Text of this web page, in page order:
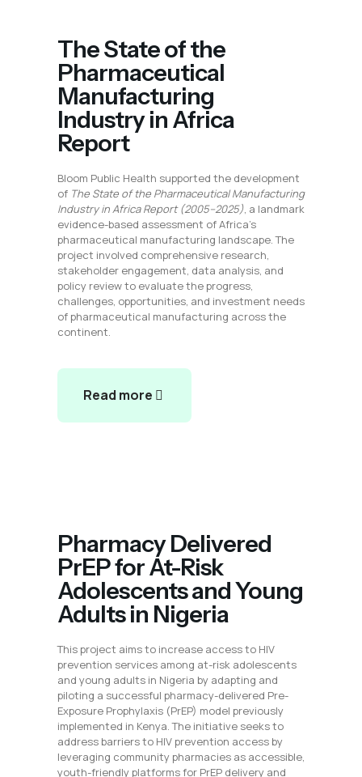
The State of the
Pharmaceutical
Manufacturing
Industry in Africa
Report
Bloom Public Health supported the development
of The State of the Pharmaceutical Manufacturing
Industry in Africa Report (2005–2025), a landmark
evidence-based assessment of Africa’s
pharmaceutical manufacturing landscape. The
project involved comprehensive research,
stakeholder engagement, data analysis, and
policy review to evaluate the progress,
challenges, opportunities, and investment needs
of pharmaceutical manufacturing across the
continent.
Read more
Pharmacy Delivered
PrEP for At-Risk
Adolescents and Young
Adults in Nigeria
This project aims to increase access to HIV
prevention services among at-risk adolescents
and young adults in Nigeria by adapting and
piloting a successful pharmacy-delivered Pre-
Exposure Prophylaxis (PrEP) model previously
implemented in Kenya. The initiative seeks to
address barriers to HIV prevention access by
leveraging community pharmacies as accessible,
youth-friendly platforms for PrEP delivery and